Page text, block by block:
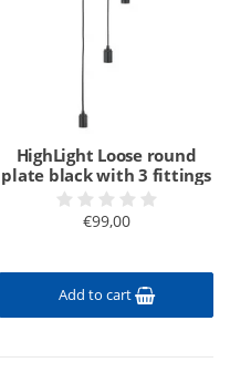
HighLight Loose round
plate black with 3 fittings
€99,00
Add to cart